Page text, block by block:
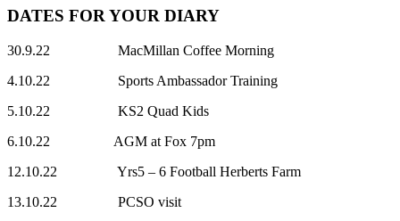
DATES FOR YOUR DIARY
30.9.22 MacMillan Coffee Morning
4.10.22 Sports Ambassador Training
5.10.22 KS2 Quad Kids
6.10.22 AGM at Fox 7pm
12.10.22 Yrs5 – 6 Football Herberts Farm
13.10.22 PCSO visit